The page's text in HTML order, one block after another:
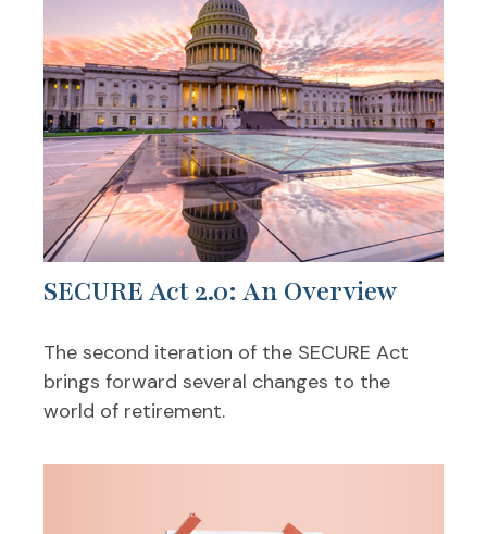
SECURE Act 2.0: An Overview
The second iteration of the SECURE Act
brings forward several changes to the
world of retirement.